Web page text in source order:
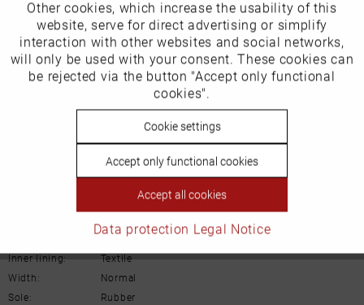
2801 RW Gouda
Niederlande
Email: administratie@blackstone.nl
Suede leather
Inner lining:
Textile
Width:
Normal
Sole:
Rubber
Marketing Inactive
Tracking Inactive
Inactive
Other cookies, which increase the usability of this
website, serve for direct advertising or simplify
interaction with other websites and social networks,
will only be used with your consent. These cookies can
be rejected via the button "Accept only functional
cookies".
Cookie settings
Accept only functional cookies
Accept all cookies
Data protection Legal Notice